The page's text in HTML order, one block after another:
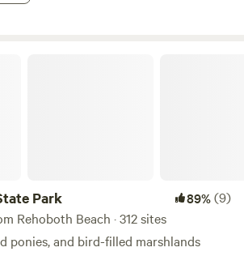
Park 89%(9)
Rehoboth Beach · 312 sites
ponies, and bird-filled marshlands